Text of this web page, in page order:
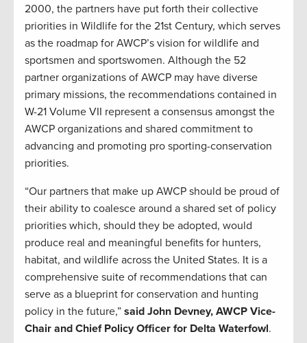
2000, the partners have put forth their collective
priorities in Wildlife for the 21st Century, which serves
as the roadmap for AWCP’s vision for wildlife and
sportsmen and sportswomen. Although the 52
partner organizations of AWCP may have diverse
primary missions, the recommendations contained in
W-21 Volume VII represent a consensus amongst the
AWCP organizations and shared commitment to
advancing and promoting pro sporting-conservation
priorities.
“Our partners that make up AWCP should be proud of
their ability to coalesce around a shared set of policy
priorities which, should they be adopted, would
produce real and meaningful benefits for hunters,
habitat, and wildlife across the United States. It is a
comprehensive suite of recommendations that can
serve as a blueprint for conservation and hunting
policy in the future,” said John Devney, AWCP Vice-
Chair and Chief Policy Officer for Delta Waterfowl.